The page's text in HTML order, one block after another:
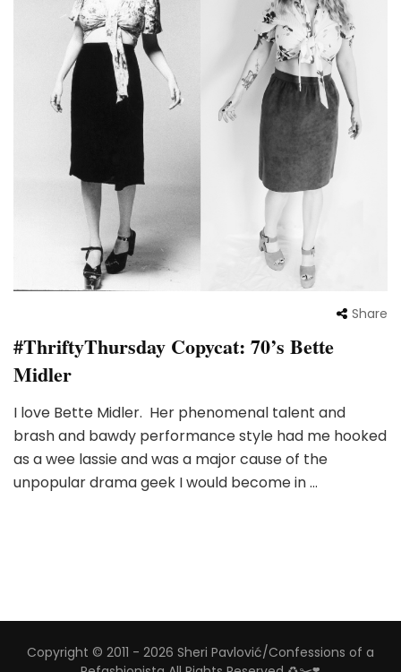
Share
#ThriftyThursday Copycat: 70’s Bette
Midler
I love Bette Midler. Her phenomenal talent and
brash and bawdy performance style had me hooked
as a wee lassie and was a major cause of the
unpopular drama geek I would become in …
Copyright © 2011 - 2026 Sheri Pavlović/Confessions of a